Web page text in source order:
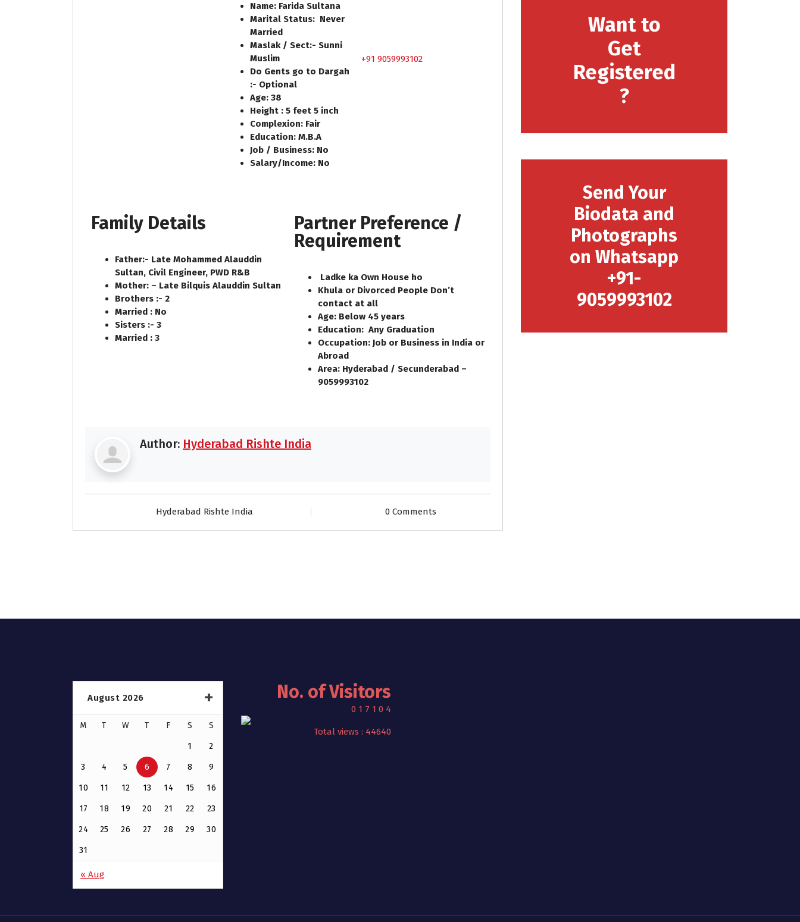
Name: Farida Sultana
Marital Status: Never
Married
Maslak / Sect:- Sunni
Muslim
Do Gents go to Dargah
:- Optional
Age: 38
Height : 5 feet 5 inch
Complexion: Fair
Education: M.B.A
Job / Business: No
Salary/Income: No
+91 9059993102
Family Details
Father:- Late Mohammed Alauddin
Sultan, Civil Engineer, PWD R&B
Mother: – Late Bilquis Alauddin Sultan
Brothers :- 2
Married : No
Sisters :- 3
Married : 3
Partner Preference /
Requirement
Ladke ka Own House ho
Khula or Divorced People Don’t
contact at all
Age: Below 45 years
Education: Any Graduation
Occupation: Job or Business in India or
Abroad
Area: Hyderabad / Secunderabad –
9059993102
Author: Hyderabad Rishte India
Hyderabad Rishte India 0 Comments
Want to
Get
Registered
?
Send Your
Biodata and
Photographs
on Whatsapp
+91-
9059993102
August 2026
M T W T F S S
1 2
3 4 5 6 7 8 9
10 11 12 13 14 15 16
17 18 19 20 21 22 23
24 25 26 27 28 29 30
31
« Aug
No. of Visitors
0 1 7 1 0 4
Total views : 44640